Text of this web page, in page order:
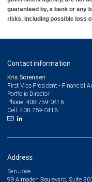
guaranteed by, a bank or any
risks, including possible loss
Contact information
Kris Sorensen
First Vice President - Financial
Portfolio Director
Phone: 408-759-0416
Cell: 408-759-0416
Address
San Jose
99 Almaden Boulevard, Suite